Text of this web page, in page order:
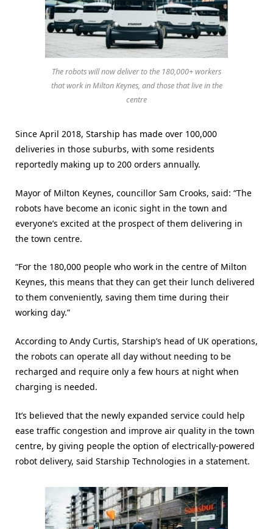
The robots will now deliver to the 180,000+ workers
that work in Milton Keynes, and those that live in the
centre
Since April 2018, Starship has made over 100,000
deliveries in those suburbs, with some residents
reportedly making up to 200 orders annually.
Mayor of Milton Keynes, councillor Sam Crooks, said: “The
robots have become an iconic sight in the town and
everyone’s excited at the prospect of them delivering in
the town centre.
“For the 180,000 people who work in the centre of Milton
Keynes, this means that they can get their lunch delivered
to them conveniently, saving them time during their
working day.”
According to Andy Curtis, Starship’s head of UK operations,
the robots can operate all day without needing to be
recharged and require only a few hours at night when
charging is needed.
It’s believed that the newly expanded service could help
ease traffic congestion and improve air quality in the town
centre, by giving people the option of electrically-powered
robot delivery, said Starship Technologies in a statement.